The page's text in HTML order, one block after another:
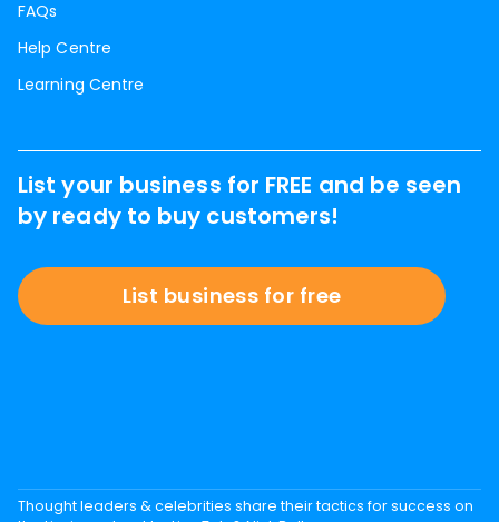
FAQs
Help Centre
Learning Centre
List your business for FREE and be seen
by ready to buy customers!
List business for free
Thought leaders & celebrities share their tactics for success on